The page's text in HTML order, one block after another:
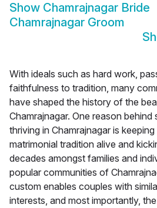
Show Chamrajnagar Bride
Chamrajnagar Groom
With ideals such as hard work,
faithfulness to tradition, many
have shaped the history of the
Chamrajnagar. One reason
thriving in Chamrajnagar is
matrimonial tradition alive and
decades amongst families and
popular communities of
custom enables couples with
interests, and most importantly,